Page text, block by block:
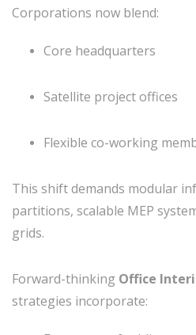
Corporations now blend:
Core headquarters
Satellite project offices
Flexible co-working
This shift demands modular
partitions, scalable MEP
grids.
Forward-thinking Office
strategies incorporate: